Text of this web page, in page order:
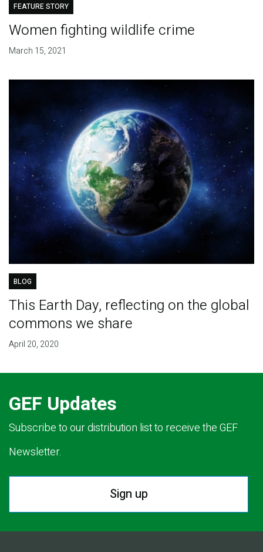
FEATURE STORY
Women fighting wildlife crime
March 15, 2021
BLOG
This Earth Day, reflecting on the global
commons we share
April 20, 2020
GEF Updates
Subscribe to our distribution list to receive the GEF
Newsletter.
Sign up